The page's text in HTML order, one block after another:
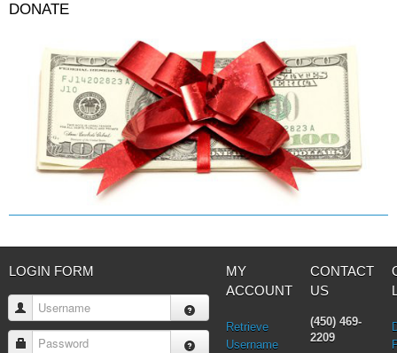
DONATE
LOGIN FORM
Username
Password
MY
ACCOUNT
Retrieve
Username
CONTACT
US
(450) 469-
2209